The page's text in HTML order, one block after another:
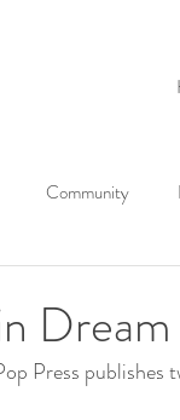
Community
Press publishes